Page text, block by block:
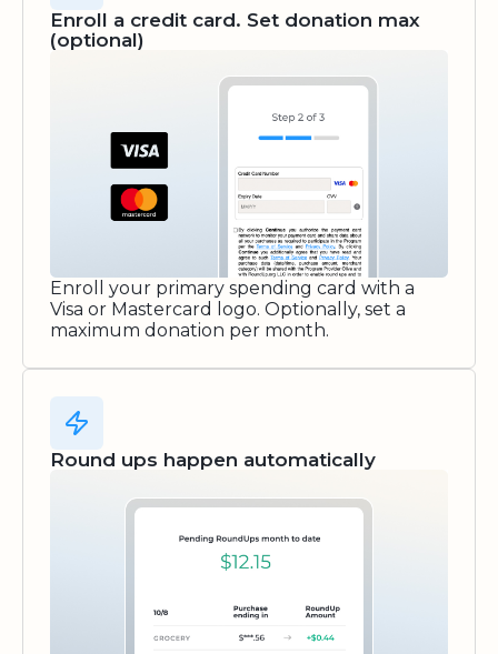
Enroll a credit card. Set donation max
(optional)
Enroll your primary spending card with a
Visa or Mastercard logo. Optionally, set a
maximum donation per month.
Round ups happen automatically